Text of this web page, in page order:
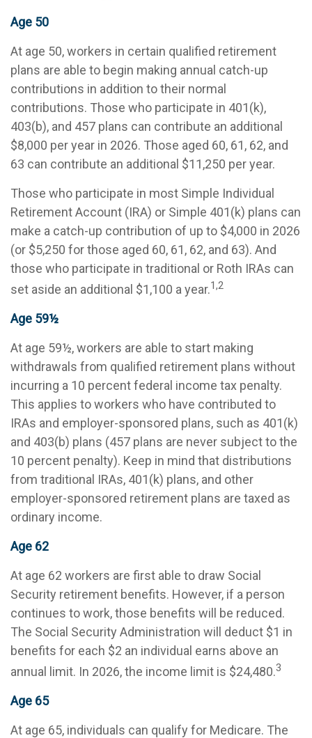
Age 50
At age 50, workers in certain qualified retirement
plans are able to begin making annual catch-up
contributions in addition to their normal
contributions. Those who participate in 401(k),
403(b), and 457 plans can contribute an additional
$8,000 per year in 2026. Those aged 60, 61, 62, and
63 can contribute an additional $11,250 per year.
Those who participate in most Simple Individual
Retirement Account (IRA) or Simple 401(k) plans can
make a catch-up contribution of up to $4,000 in 2026
(or $5,250 for those aged 60, 61, 62, and 63). And
those who participate in traditional or Roth IRAs can
set aside an additional $1,100 a year.1,2
Age 59½
At age 59½, workers are able to start making
withdrawals from qualified retirement plans without
incurring a 10 percent federal income tax penalty.
This applies to workers who have contributed to
IRAs and employer-sponsored plans, such as 401(k)
and 403(b) plans (457 plans are never subject to the
10 percent penalty). Keep in mind that distributions
from traditional IRAs, 401(k) plans, and other
employer-sponsored retirement plans are taxed as
ordinary income.
Age 62
At age 62 workers are first able to draw Social
Security retirement benefits. However, if a person
continues to work, those benefits will be reduced.
The Social Security Administration will deduct $1 in
benefits for each $2 an individual earns above an
annual limit. In 2026, the income limit is $24,480.3
Age 65
At age 65, individuals can qualify for Medicare. The